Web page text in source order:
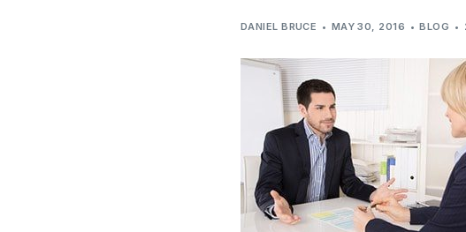
DANIEL BRUCE MAY 30, 2016 BLOG